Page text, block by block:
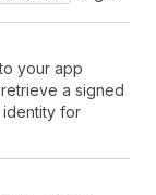
your app
a signed
for